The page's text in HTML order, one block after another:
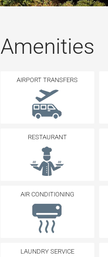
Amenities
AIRPORT TRANSFERS
RESTAURANT
AIR CONDITIONING
LAUNDRY SERVICE